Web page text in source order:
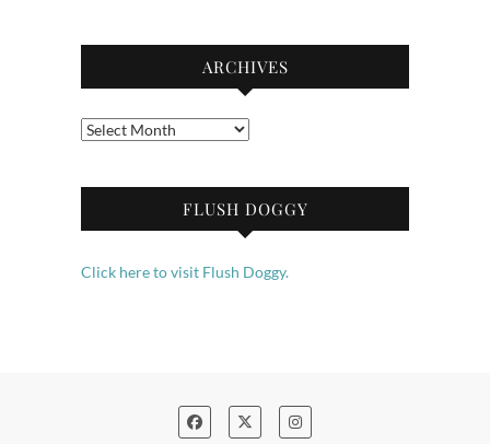
ARCHIVES
Archives
FLUSH DOGGY
Click here to visit Flush Doggy.